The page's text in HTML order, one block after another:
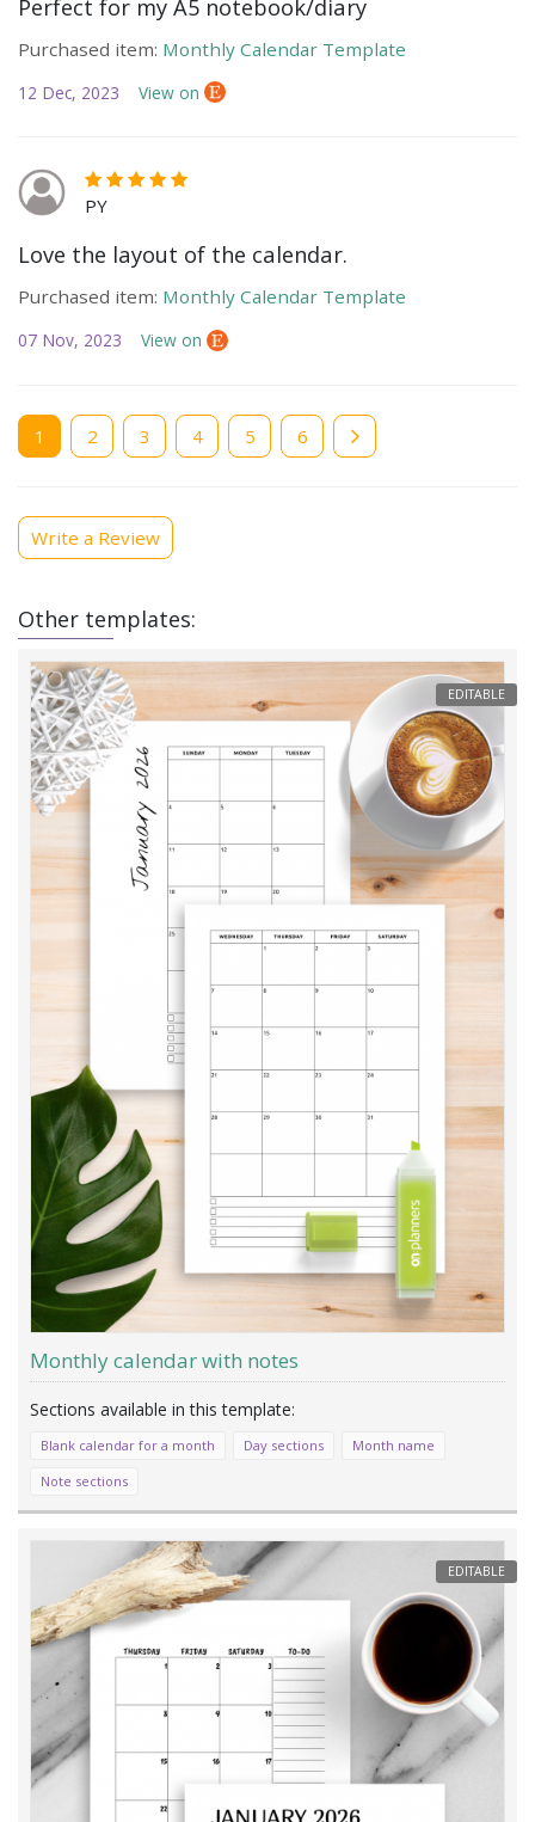
Perfect for my A5 notebook/diary
Purchased item: Monthly Calendar Template
12 Dec, 2023 View on
PY
Love the layout of the calendar.
Purchased item: Monthly Calendar Template
07 Nov, 2023 View on
Current
page
1 Page
2 Page
3 Page
4 Page
5 Page
6
Write a Review
Other templates:
EDITABLE
Monthly calendar with notes
Blank calendar for a month Day sections
Month name
Note sections
EDITABLE